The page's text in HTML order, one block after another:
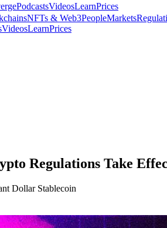
PodcastsVideosLearnPrices
NFTs & Web3PeopleMarkets
VideosLearnPrices
Regulations Take
Dollar Stablecoin